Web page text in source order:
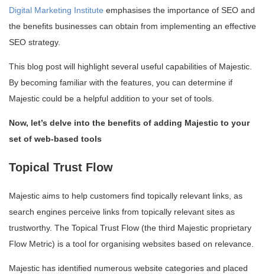
Digital Marketing Institute emphasises the importance of SEO and
the benefits businesses can obtain from implementing an effective
SEO strategy.
This blog post will highlight several useful capabilities of Majestic.
By becoming familiar with the features, you can determine if
Majestic could be a helpful addition to your set of tools.
Now, let’s delve into the benefits of adding Majestic to your
set of web-based tools
Topical Trust Flow
Majestic aims to help customers find topically relevant links, as
search engines perceive links from topically relevant sites as
trustworthy. The Topical Trust Flow (the third Majestic proprietary
Flow Metric) is a tool for organising websites based on relevance.
Majestic has identified numerous website categories and placed